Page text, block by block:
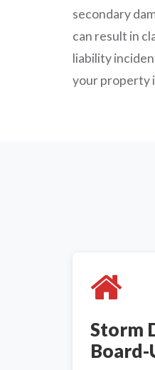
secondary
can result in
liability
your property
Storm
Board-